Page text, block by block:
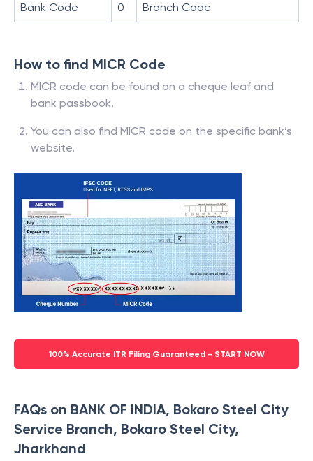
Bank Code 0 Branch Code
How to find MICR Code
MICR code can be found on a cheque leaf and
bank passbook.
You can also find MICR code on the specific bank’s
website.
100% Accurate ITR Filing Guaranteed - START NOW
FAQs on BANK OF INDIA, Bokaro Steel City
Service Branch, Bokaro Steel City,
Jharkhand